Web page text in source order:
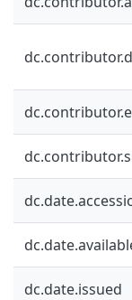
dc.date.issued